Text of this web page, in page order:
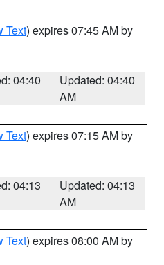
Text) expires 07:45 AM by
04:40
Updated: 04:40
AM
Text) expires 07:15 AM by
04:13
Updated: 04:13
AM
Text) expires 08:00 AM by